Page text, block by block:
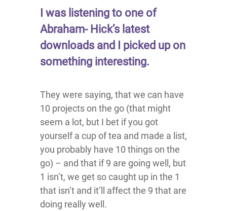
I was listening to one of
Abraham- Hick’s latest
downloads and I picked up on
something interesting.
They were saying, that we can have
10 projects on the go (that might
seem a lot, but I bet if you got
yourself a cup of tea and made a list,
you probably have 10 things on the
go) – and that if 9 are going well, but
1 isn’t, we get so caught up in the 1
that isn’t and it’ll affect the 9 that are
doing really well.